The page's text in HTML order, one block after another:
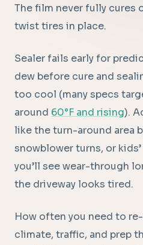
The film never fully cures
twist tires in place.
Sealer fails early for
dew before cure and
too cool (many specs
around 60°F and rising).
like the turn-around area
snowblower turns, or
you’ll see wear-through
the driveway looks tired.
How often you need to
climate, traffic, and prep